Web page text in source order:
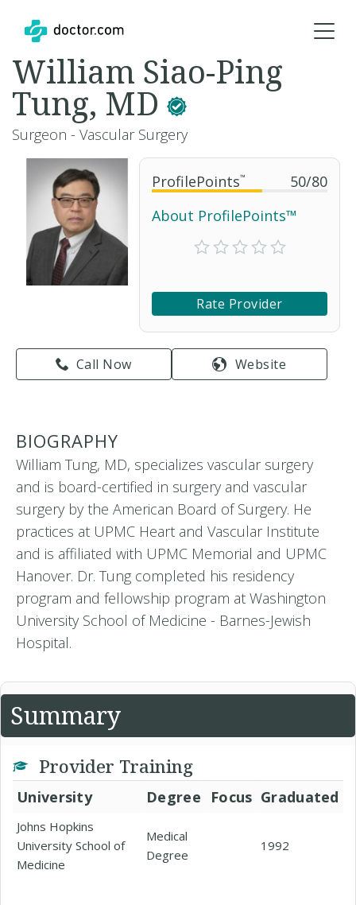
ProfilePoints™ 50/80
About ProfilePoints™
Rate Provider
Call Now Website
William Siao-Ping
Tung, MD
Surgeon - Vascular Surgery
BIOGRAPHY
William Tung, MD, specializes vascular surgery
and is board-certified in surgery and vascular
surgery by the American Board of Surgery. He
practices at UPMC Heart and Vascular Institute
and is affiliated with UPMC Memorial and UPMC
Hanover. Dr. Tung completed his residency
program and fellowship program at Washington
University School of Medicine - Barnes-Jewish
Hospital.
Summary
Provider Training
University Degree Focus Graduated
Johns Hopkins
University School of
Medicine
Medical
Degree
1992